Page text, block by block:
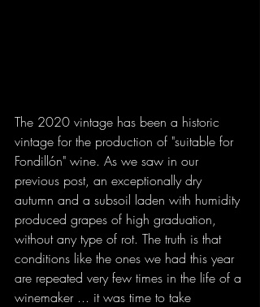
The 2020 vintage has been a historic
vintage for the production of "suitable for
Fondillón" wine. As we saw in our
previous post, an exceptionally dry
autumn and a subsoil laden with humidity
produced grapes of high graduation,
without any type of rot. The truth is that
conditions like the ones we had this year
are repeated very few times in the life of a
winemaker ... it was time to take